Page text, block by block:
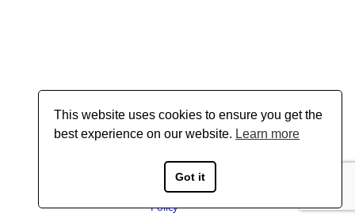
Copyright © 2026 Boyd Gavin - All Rights Reserved
Policy
This website uses cookies to ensure you get the
best experience on our website. Learn more
Got it